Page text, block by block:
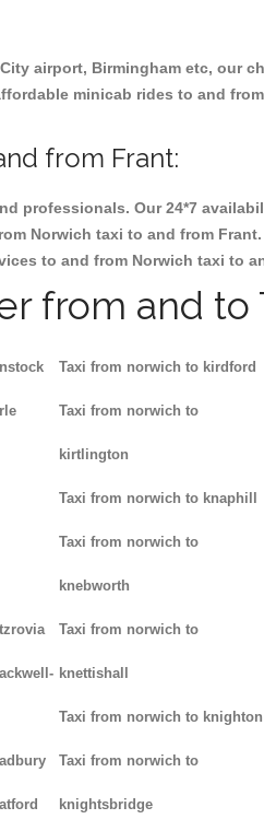
airport, Birmingham etc, our
minicab rides to and
from Frant:
professionals. Our 24*7
Norwich taxi to and from
to and from Norwich taxi to
from and to
Taxi from norwich to kirdford
Taxi from norwich to
kirtlington
Taxi from norwich to knaphill
Taxi from norwich to
knebworth
Taxi from norwich to
knettishall
Taxi from norwich to knighton
Taxi from norwich to
knightsbridge